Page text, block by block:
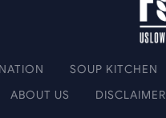
SOUP KITCHEN
ABOUT US
DISCLAIMER